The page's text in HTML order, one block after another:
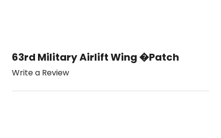
63rd Military Airlift Wing �Patch
Write a Review